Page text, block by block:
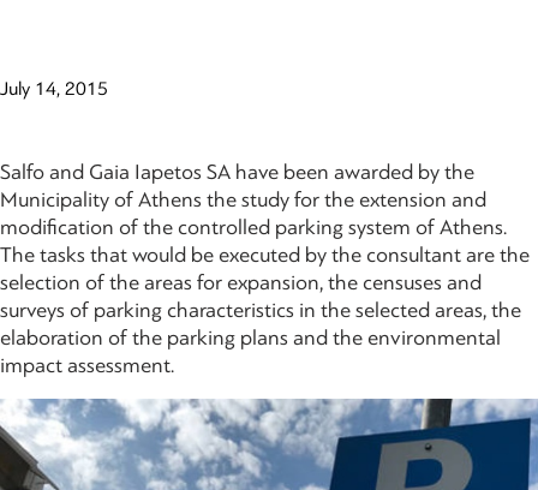
July 14, 2015
Salfo and Gaia Iapetos SA have been awarded by the
Municipality of Athens the study for the extension and
modification of the controlled parking system of Athens.
The tasks that would be executed by the consultant are the
selection of the areas for expansion, the censuses and
surveys of parking characteristics in the selected areas, the
elaboration of the parking plans and the environmental
impact assessment.